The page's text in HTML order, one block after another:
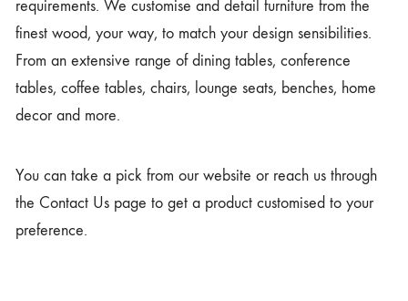
requirements. We customise and detail furniture from the
finest wood, your way, to match your design sensibilities.
From an extensive range of dining tables, conference
tables, coffee tables, chairs, lounge seats, benches, home
decor and more.
You can take a pick from our website or reach us through
the Contact Us page to get a product customised to your
preference.